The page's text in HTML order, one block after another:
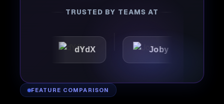
TRUSTED BY TEAMS AT
dYdX Joby
FEATURE COMPARISON